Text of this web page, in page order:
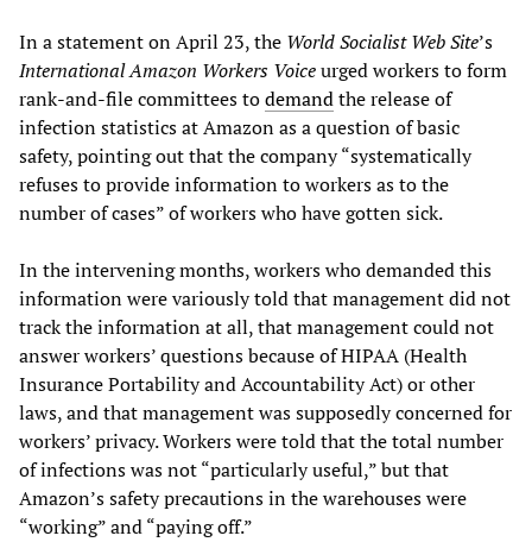
In a statement on April 23, the World Socialist Web Site’s
International Amazon Workers Voiceurged workers to form
rank-and-file committees todemandthe release of
infection statistics at Amazon as a question of basic
safety, pointing out that the company “systematically
refuses to provide information to workers as to the
number of cases” of workers who have gotten sick.
In the intervening months, workers who demanded this
information were variously told that management did not
track the information at all, that management could not
answer workers’ questions because of HIPAA (Health
Insurance Portability and Accountability Act) or other
laws, and that management was supposedly concerned for
workers’ privacy. Workers were told that the total number
of infections was not “particularly useful,” but that
Amazon’s safety precautions in the warehouses were
“working” and “paying off.”